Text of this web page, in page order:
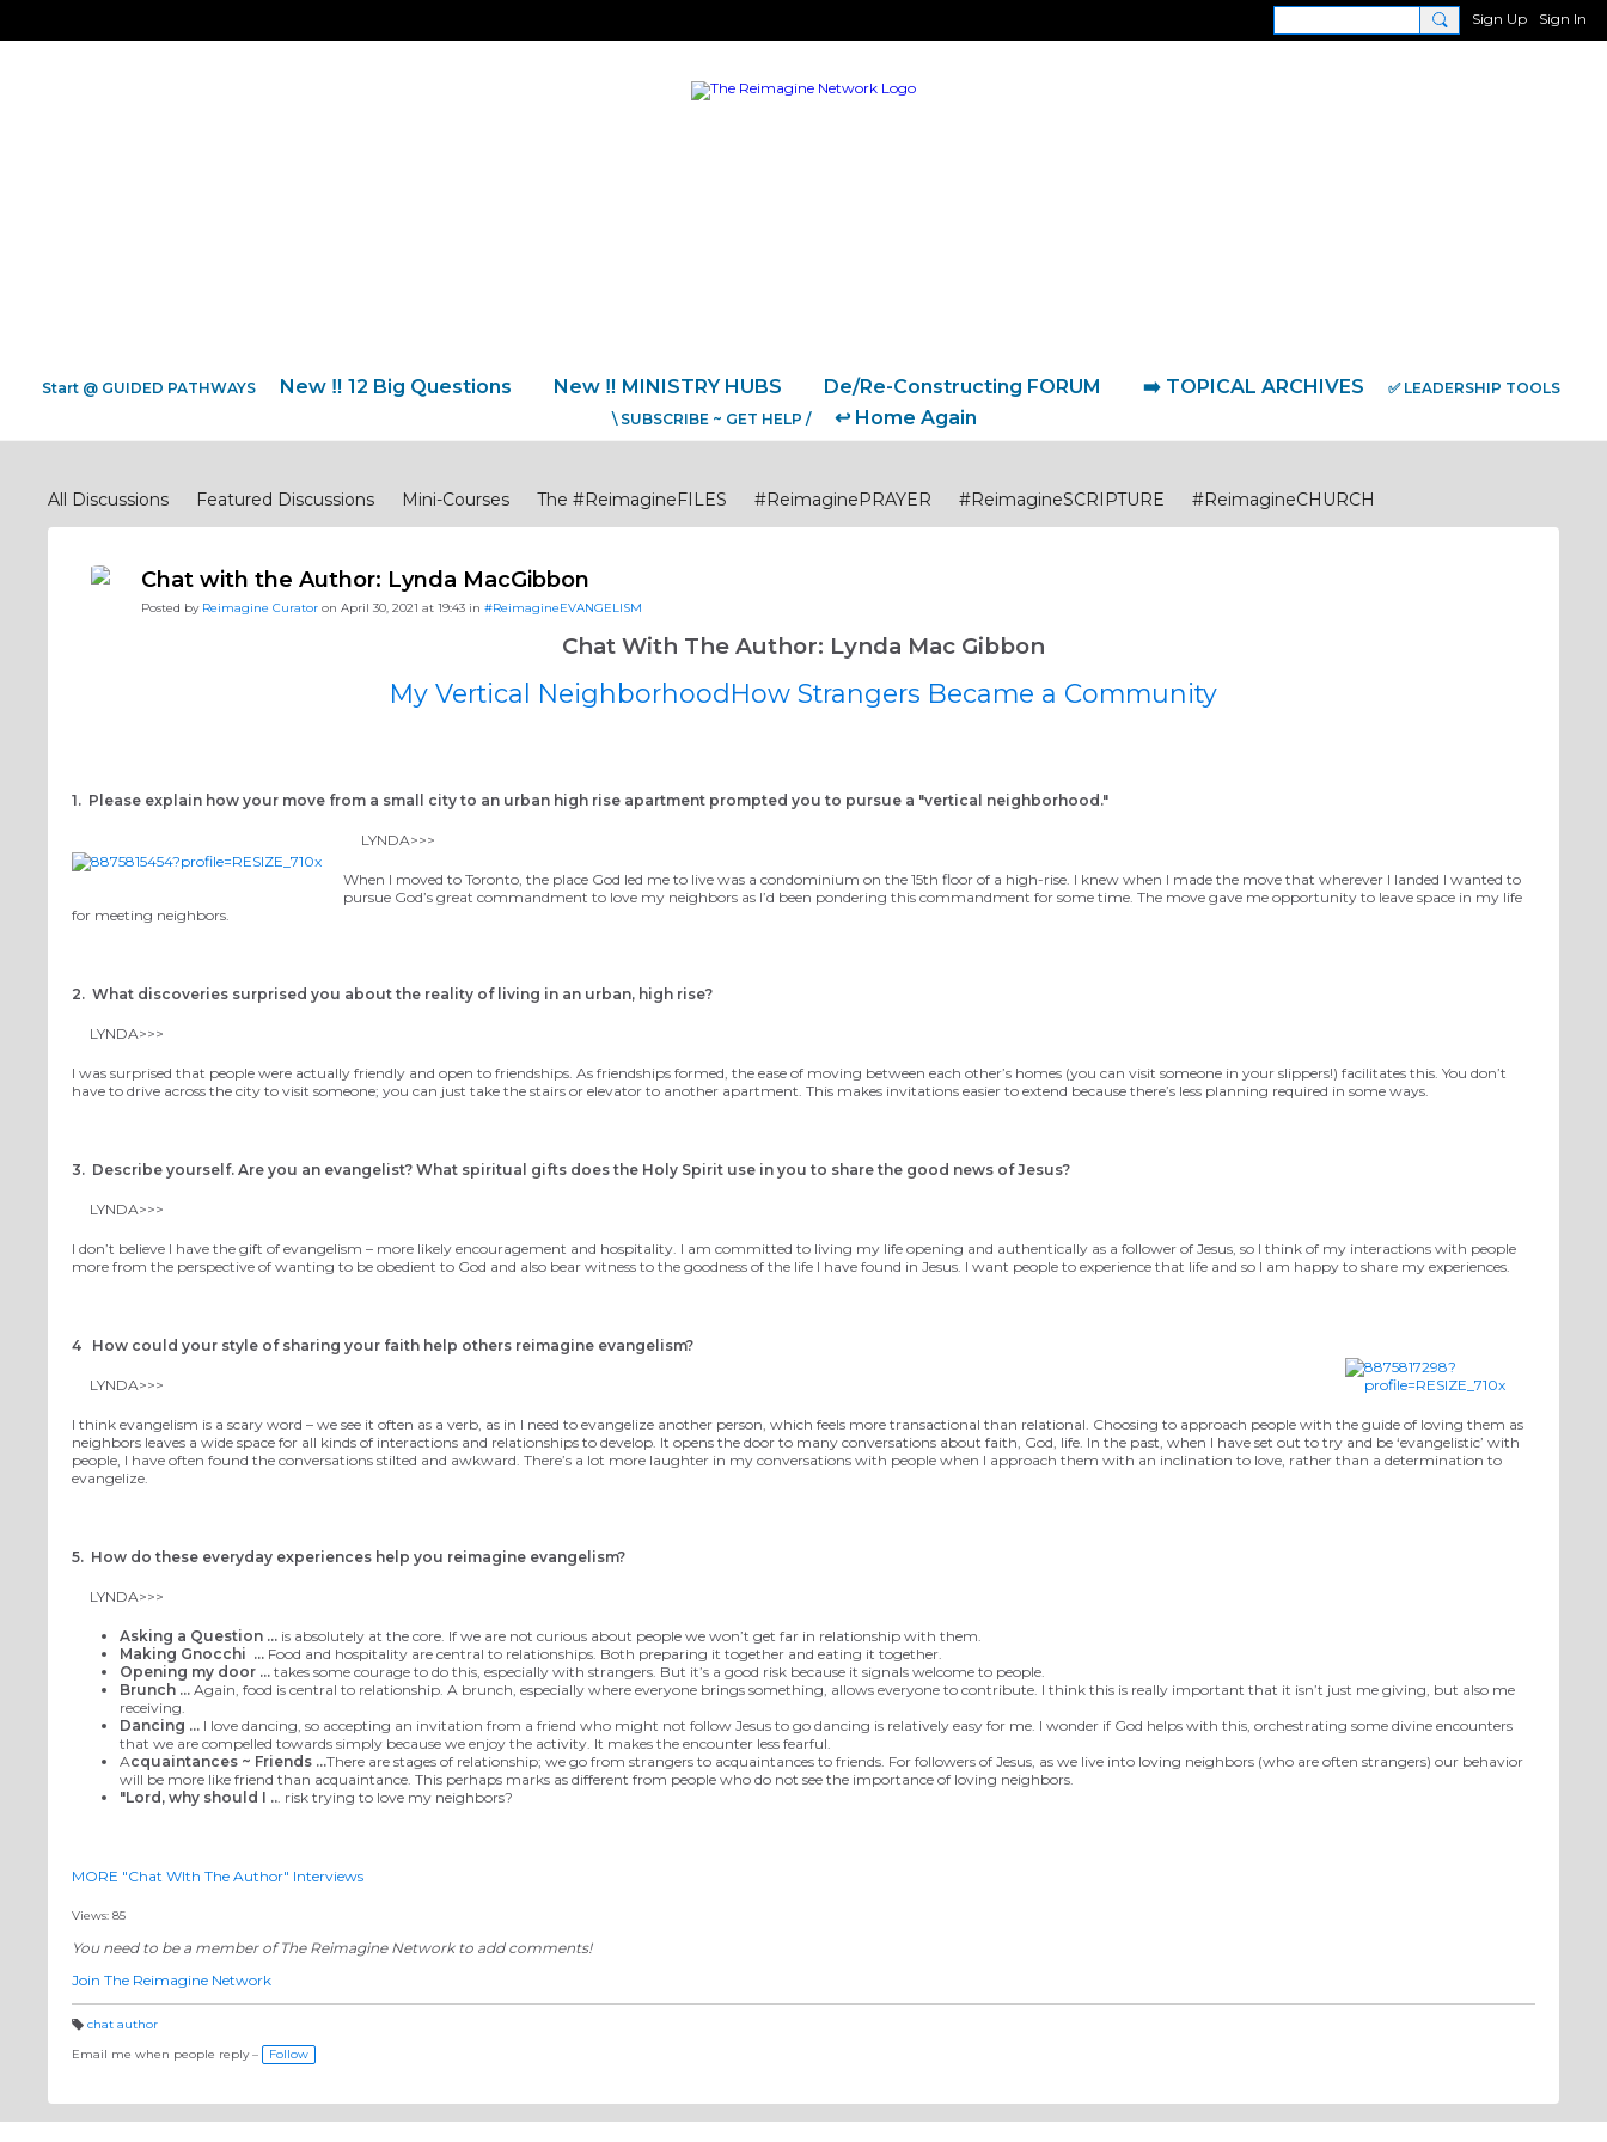
Sign Up Sign In
Start @ GUIDED PATHWAYS New ‼️ 12 Big Questions New ‼️ MINISTRY HUBS De/Re-Constructing FORUM ➡️ TOPICAL ARCHIVES
✅ LEADERSHIP TOOLS
\ SUBSCRIBE ~ GET HELP /
↩️ Home Again
All Discussions Featured Discussions Mini-Courses The #ReimagineFILES #ReimaginePRAYER #ReimagineSCRIPTURE
#ReimagineCHURCH
#ReimagineEVANGELISM
#ReimagineCOMPASSIONJUSTICE #ReimagineCITIES CommunitiesCollaborations
#ReimagineDISCIPLESHIP Biblical Foundations
#ReimagineDISCIPLESHIP Biblical Formation
#ReimagineDISCIPLESHIP Small Groups
#ReimagineDISCIPLESHIP Equipping the Saints
Chat with the Author: Lynda MacGibbon
Posted by Reimagine Curator on April 30, 2021 at 19:43 in #ReimagineEVANGELISM
Chat With The Author: Lynda Mac Gibbon
My Vertical NeighborhoodHow Strangers Became a Community
1. Please explain how your move from a small city to an urban high rise apartment prompted you to pursue a "vertical neighborhood."
LYNDA>>>
When I moved to Toronto, the place God led me to live was a condominium on the 15th floor of a high-rise. I knew when I made the move that wherever I landed I wanted to
pursue God’s great commandment to love my neighbors as I’d been pondering this commandment for some time. The move gave me opportunity to leave space in my life
for meeting neighbors.
2. What discoveries surprised you about the reality of living in an urban, high rise?
LYNDA>>>
I was surprised that people were actually friendly and open to friendships. As friendships formed, the ease of moving between each other’s homes (you can visit someone in your slippers!) facilitates this. You don’t
have to drive across the city to visit someone; you can just take the stairs or elevator to another apartment. This makes invitations easier to extend because there’s less planning required in some ways.
3. Describe yourself. Are you an evangelist? What spiritual gifts does the Holy Spirit use in you to share the good news of Jesus?
LYNDA>>>
I don’t believe I have the gift of evangelism – more likely encouragement and hospitality. I am committed to living my life opening and authentically as a follower of Jesus, so I think of my interactions with people
more from the perspective of wanting to be obedient to God and also bear witness to the goodness of the life I have found in Jesus. I want people to experience that life and so I am happy to share my experiences.
4 How could your style of sharing your faith help others reimagine evangelism?
LYNDA>>>
I think evangelism is a scary word – we see it often as a verb, as in I need to evangelize another person, which feels more transactional than relational. Choosing to approach people with the guide of loving them as
neighbors leaves a wide space for all kinds of interactions and relationships to develop. It opens the door to many conversations about faith, God, life. In the past, when I have set out to try and be ‘evangelistic’ with
people, I have often found the conversations stilted and awkward. There’s a lot more laughter in my conversations with people when I approach them with an inclination to love, rather than a determination to
evangelize.
5. How do these everyday experiences help you reimagine evangelism?
LYNDA>>>
Asking a Question ... is absolutely at the core. If we are not curious about people we won’t get far in relationship with them.
Making Gnocchi ... Food and hospitality are central to relationships. Both preparing it together and eating it together.
Opening my door ... takes some courage to do this, especially with strangers. But it’s a good risk because it signals welcome to people.
Brunch ... Again, food is central to relationship. A brunch, especially where everyone brings something, allows everyone to contribute. I think this is really important that it isn’t just me giving, but also me
receiving.
Dancing ... I love dancing, so accepting an invitation from a friend who might not follow Jesus to go dancing is relatively easy for me. I wonder if God helps with this, orchestrating some divine encounters
that we are compelled towards simply because we enjoy the activity. It makes the encounter less fearful.
Acquaintances ~ Friends ...There are stages of relationship; we go from strangers to acquaintances to friends. For followers of Jesus, as we live into loving neighbors (who are often strangers) our behavior
will be more like friend than acquaintance. This perhaps marks as different from people who do not see the importance of loving neighbors.
"Lord, why should I ... risk trying to love my neighbors?
MORE "Chat WIth The Author" Interviews
Views: 85
You need to be a member of The Reimagine Network to add comments!
Join The Reimagine Network
a
g
chat author
Email me when people reply –
Follow